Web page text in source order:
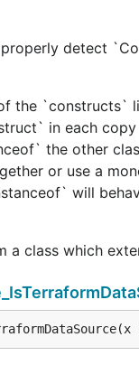
detect
the `constructs`
in each
the other
or use a
will
a class which